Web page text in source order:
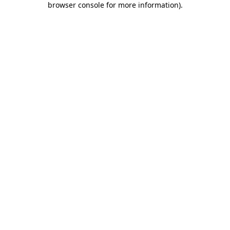
browser console for more information).